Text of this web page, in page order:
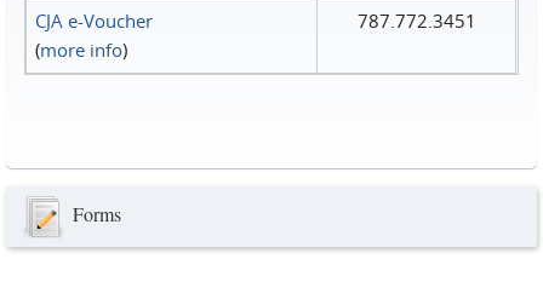
CJA e-Voucher
(more info)
787.772.3451
Forms